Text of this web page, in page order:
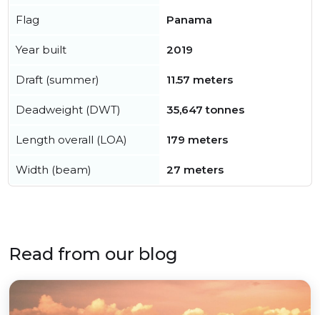
Flag Panama
Year built 2019
Draft (summer) 11.57 meters
Deadweight (DWT) 35,647 tonnes
Length overall (LOA) 179 meters
Width (beam) 27 meters
Read from our blog